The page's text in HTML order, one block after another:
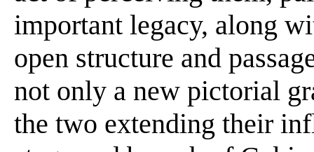
important legacy, along
open structure and
not only a new pictorial
the two extending their